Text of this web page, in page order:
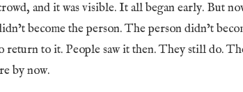
and it was visible. It all began early. But
become the person. The person didn’t
return to it. People saw it then. They still do.
by now.